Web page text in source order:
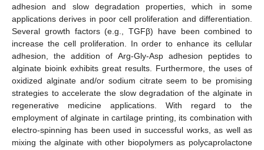
adhesion and slow degradation properties, which in some
applications derives in poor cell proliferation and differentiation.
Several growth factors (e.g., TGFβ) have been combined to
increase the cell proliferation. In order to enhance its cellular
adhesion, the addition of Arg-Gly-Asp adhesion peptides to
alginate bioink exhibits great results. Furthermore, the uses of
oxidized alginate and/or sodium citrate seem to be promising
strategies to accelerate the slow degradation of the alginate in
regenerative medicine applications. With regard to the
employment of alginate in cartilage printing, its combination with
electro-spinning has been used in successful works, as well as
mixing the alginate with other biopolymers as polycaprolactone